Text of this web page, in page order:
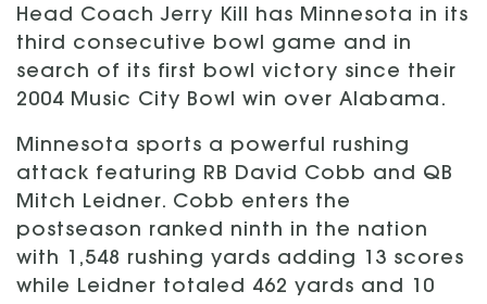
Head Coach Jerry Kill has Minnesota in its
third consecutive bowl game and in
search of its first bowl victory since their
2004 Music City Bowl win over Alabama.
Minnesota sports a powerful rushing
attack featuring RB David Cobb and QB
Mitch Leidner. Cobb enters the
postseason ranked ninth in the nation
with 1,548 rushing yards adding 13 scores
while Leidner totaled 462 yards and 10